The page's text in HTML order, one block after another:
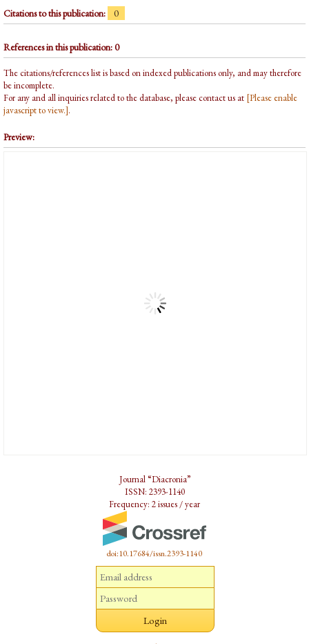
Citations to this publication: 0
References in this publication: 0
The citations/references list is based on indexed publications only, and may therefore
be incomplete.
For any and all inquiries related to the database, please contact us at [Please enable
javascript to view.].
Preview:
Journal “Diacronia”
ISSN: 2393-1140
Frequency: 2 issues / year
doi:10.17684/issn.2393-1140